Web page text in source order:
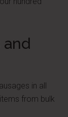
in all
from bulk